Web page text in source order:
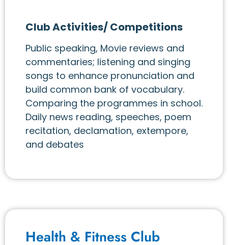
Club Activities/ Competitions
Public speaking, Movie reviews and
commentaries; listening and singing
songs to enhance pronunciation and
build common bank of vocabulary.
Comparing the programmes in school.
Daily news reading, speeches, poem
recitation, declamation, extempore,
and debates
Health & Fitness Club